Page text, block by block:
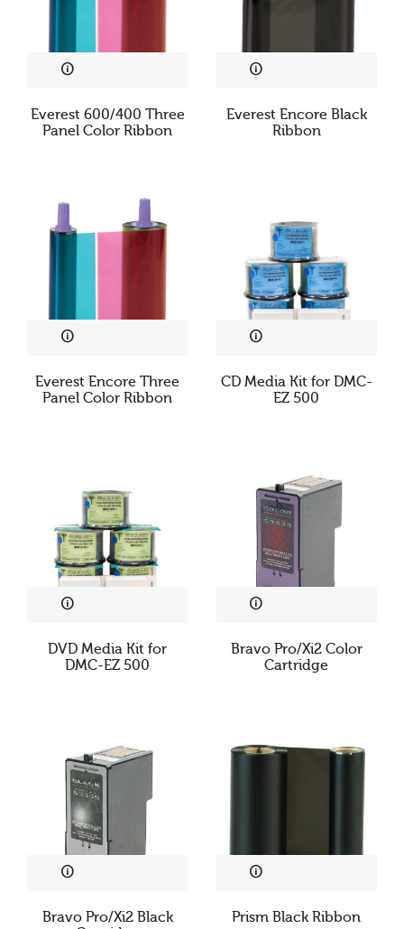
Everest 600/400 Three
Panel Color Ribbon
Everest Encore Black
Ribbon
Everest Encore Three
Panel Color Ribbon
CD Media Kit for DMC-
EZ 500
DVD Media Kit for
DMC-EZ 500
Bravo Pro/Xi2 Color
Cartridge
Bravo Pro/Xi2 Black
Prism Black Ribbon